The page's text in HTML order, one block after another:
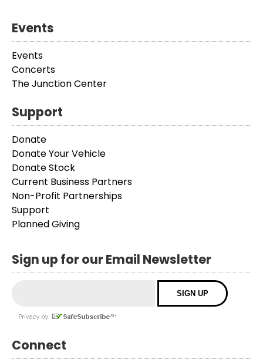
Events
Events
Concerts
The Junction Center
Support
Donate
Donate Your Vehicle
Donate Stock
Current Business Partners
Non-Profit Partnerships
Support
Planned Giving
Sign up for our Email Newsletter
Connect